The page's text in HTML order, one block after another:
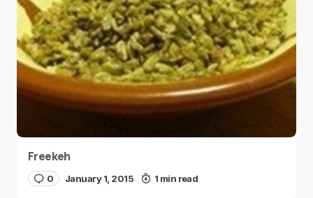
Freekeh
0 January 1, 2015 1 min read